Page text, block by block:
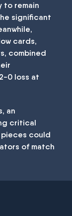
to remain
significant
cards,
combined
0 loss at
an
critical
could
of match